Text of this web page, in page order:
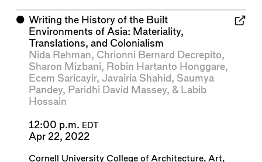
⬤ Writing the History of the Built
Environments of Asia: Materiality,
Translations, and Colonialism
Nida Rehman, Chrionni Bernard Decrepito,
Sharon Mizbani, Robin Hartanto Honggare,
Ecem Saricayir, Javairia Shahid , Saumya
Pandey, Paridhi David Massey, & Labib
Hossain
12:00 p.m. EDT
Apr 22, 2022
Cornell University College of Architecture, Art,